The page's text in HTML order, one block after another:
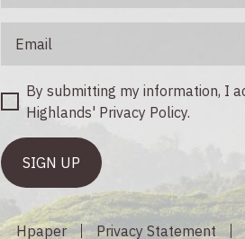
By submitting my information, I
Highlands' Privacy Policy.
Hpaper Privacy Statement